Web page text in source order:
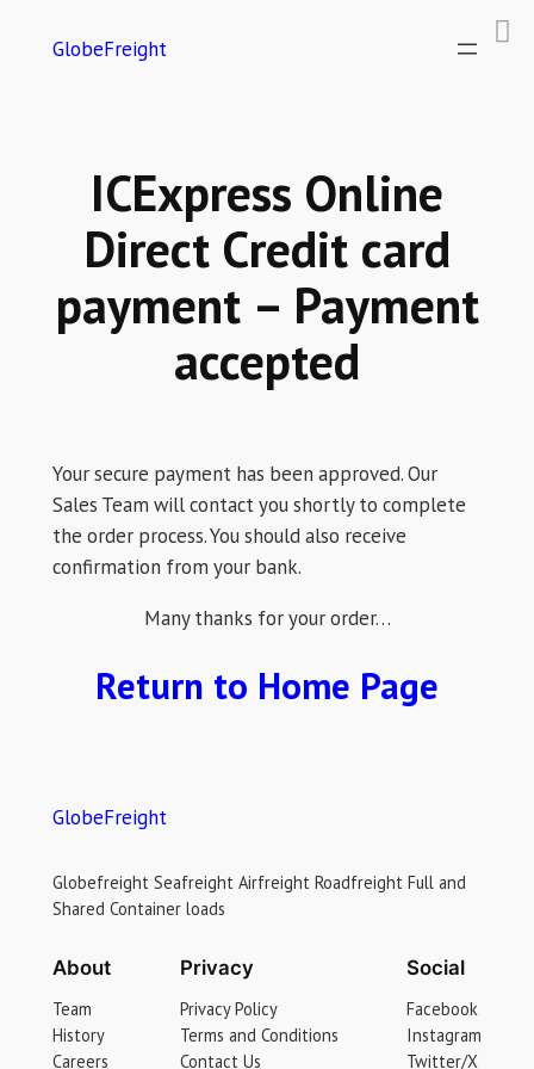
GlobeFreight
ICExpress Online
Direct Credit card
payment – Payment
accepted
Your secure payment has been approved. Our
Sales Team will contact you shortly to complete
the order process. You should also receive
confirmation from your bank.
Many thanks for your order…
Return to Home Page
GlobeFreight
Globefreight Seafreight Airfreight Roadfreight Full and
Shared Container loads
About
Team
History
Careers
Privacy
Privacy Policy
Terms and Conditions
Contact Us
Social
Facebook
Instagram
Twitter/X